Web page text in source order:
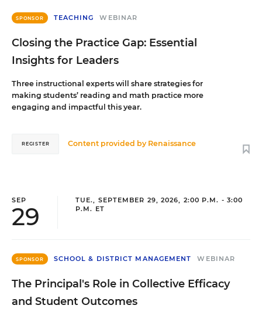
SPONSOR TEACHING WEBINAR
Closing the Practice Gap: Essential
Insights for Leaders
Three instructional experts will share strategies for
making students’ reading and math practice more
engaging and impactful this year.
Content provided by Renaissance
REGISTER
SEP
29
TUE., SEPTEMBER 29, 2026, 2:00 P.M. - 3:00
P.M. ET
SPONSOR SCHOOL & DISTRICT MANAGEMENT WEBINAR
The Principal's Role in Collective Efficacy
and Student Outcomes